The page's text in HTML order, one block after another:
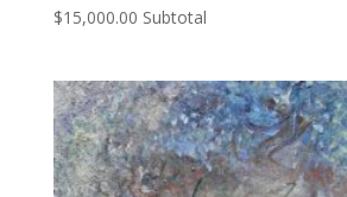
$15,000.00 Subtotal